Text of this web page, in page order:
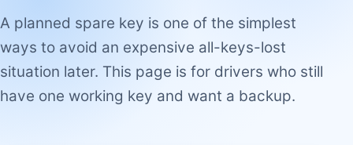
A planned spare key is one of the simplest
ways to avoid an expensive all-keys-lost
situation later. This page is for drivers who still
have one working key and want a backup.